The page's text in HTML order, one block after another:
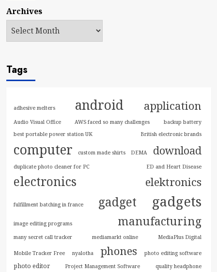
Archives
Tags
adhesive melters android application
Audio Visual Office AWS faced so many challenges
backup battery
best portable power station UK
British electronic brands
computer custom made shirts DEMA download
duplicate photo cleaner for PC ED and Heart Disease
electronics elektronics
fulfillment batching in france gadget gadgets
image editing programs manufacturing
many secret call tracker mediamarkt online MediaPlus Digital
Mobile Tracker Free nyalotha phones photo editing software
photo editor Project Management Software quality headphone